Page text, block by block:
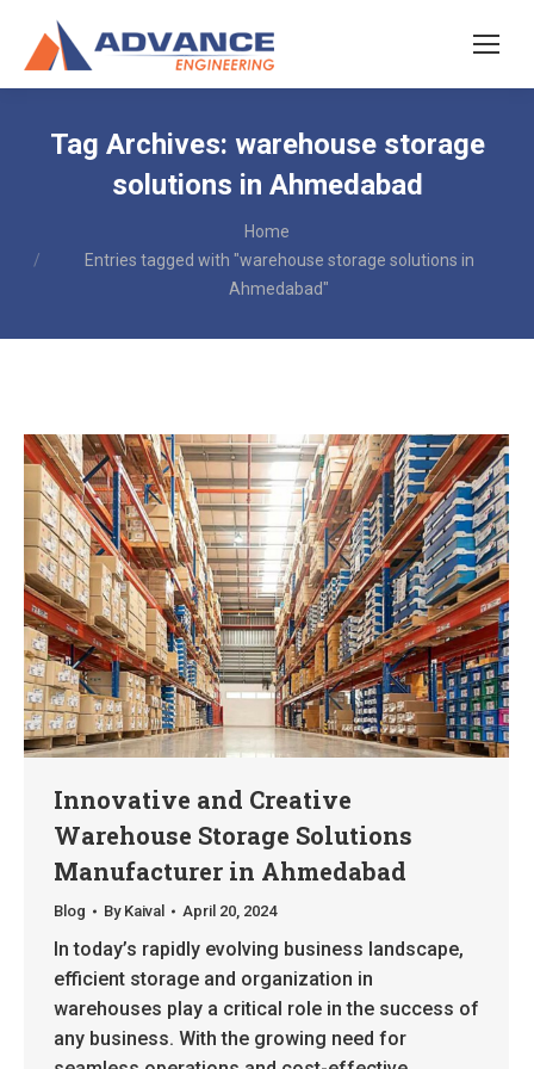
Tag Archives: warehouse storage
solutions in Ahmedabad
Home
Entries tagged with "warehouse storage solutions in
Ahmedabad"
Innovative and Creative
Warehouse Storage Solutions
Manufacturer in Ahmedabad
Blog By Kaival April 20, 2024
In today’s rapidly evolving business landscape,
efficient storage and organization in
warehouses play a critical role in the success of
any business. With the growing need for